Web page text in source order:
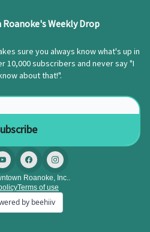
Weekly Drop
sure you always know what's up in
10,000 subscribers and never say "I
about that!".
Roanoke, Inc..
Terms of use
by beehiiv